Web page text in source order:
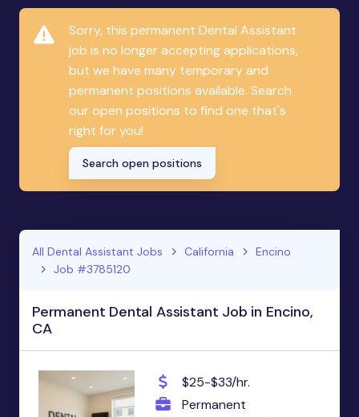
Sorry, this permanent Dental Assistant
job is no longer accepting applications,
but we have many temporary and
permanent positions available. Search
our open positions to find one that's
right for you!
Search open positions
All Dental Assistant Jobs California
Encino
Job #3785120
Permanent Dental Assistant Job in Encino,
CA
$25-$33/hr.
Permanent